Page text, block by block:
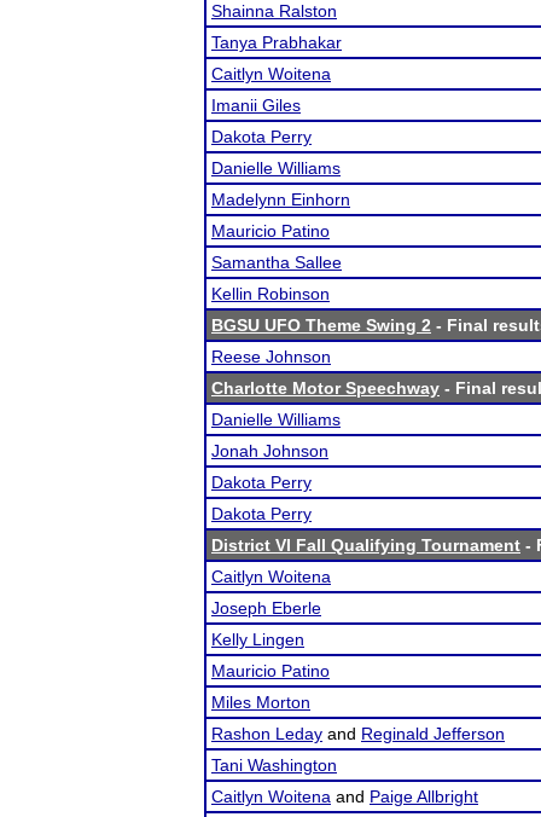
Shainna Ralston
Tanya Prabhakar
Caitlyn Woitena
Imanii Giles
Dakota Perry
Danielle Williams
Madelynn Einhorn
Mauricio Patino
Samantha Sallee
Kellin Robinson
BGSU UFO Theme Swing 2 - Final
Reese Johnson
Charlotte Motor Speechway - Final
Danielle Williams
Jonah Johnson
Dakota Perry
Dakota Perry
District VI Fall Qualifying Tournament -
Caitlyn Woitena
Joseph Eberle
Kelly Lingen
Mauricio Patino
Miles Morton
Rashon Leday and Reginald Jefferson
Tani Washington
Caitlyn Woitena and Paige Allbright